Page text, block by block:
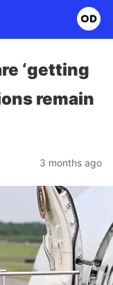
‘getting
remain
3 months ago